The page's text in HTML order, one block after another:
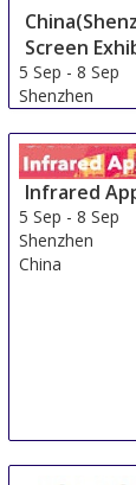
Shenzhen
China
Screen
5 Sep -8 Sep
Shenzhen
Infrared
5 Sep -8 Sep
Shenzhen
China